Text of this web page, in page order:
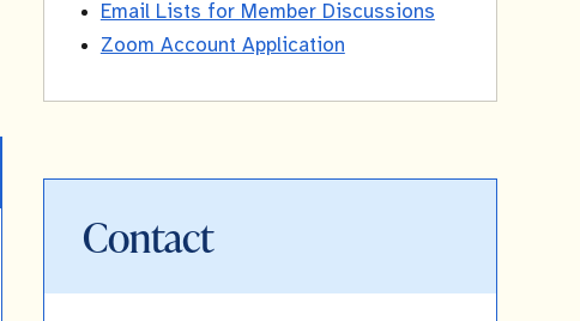
Email Lists for Member Discussions
Zoom Account Application
Contact